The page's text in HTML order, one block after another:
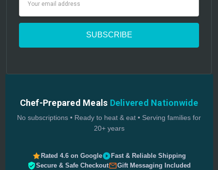
Chef-Prepared Meals Delivered Nationwide
No subscriptions • Ready to heat & eat • Serving families for
20+ years
Rated 4.6 on Google
Fast & Reliable Shipping
Secure & Safe Checkout
Gift Messaging Included